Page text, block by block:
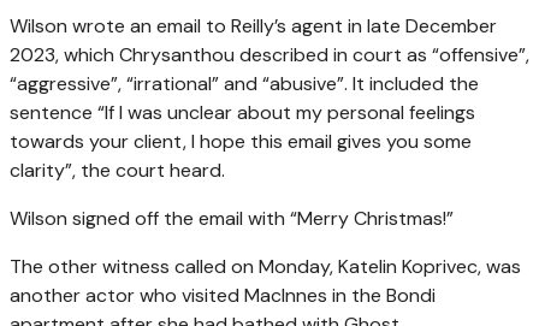
Wilson wrote an email to Reilly’s agent in late December
2023, which Chrysanthou described in court as “offensive”,
“aggressive”, “irrational” and “abusive”. It included the
sentence “If I was unclear about my personal feelings
towards your client, I hope this email gives you some
clarity”, the court heard.
Wilson signed off the email with “Merry Christmas!”
The other witness called on Monday, Katelin Koprivec, was
another actor who visited MacInnes in the Bondi